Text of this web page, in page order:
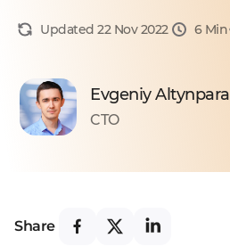
Updated 22 Nov 2022 6 Min
Evgeniy Altynpara
CTO
Share